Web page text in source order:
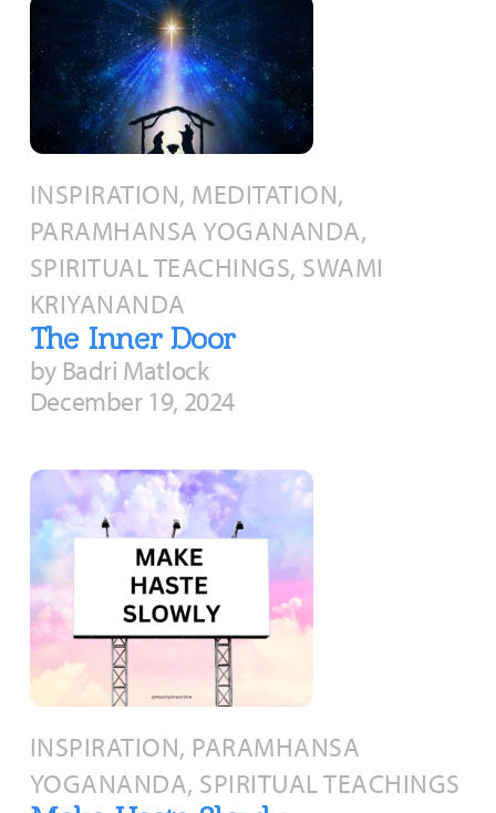
INSPIRATION, MEDITATION,
PARAMHANSA YOGANANDA,
SPIRITUAL TEACHINGS, SWAMI
KRIYANANDA
The Inner Door
by Badri Matlock
December 19, 2024
INSPIRATION, PARAMHANSA
YOGANANDA, SPIRITUAL TEACHINGS